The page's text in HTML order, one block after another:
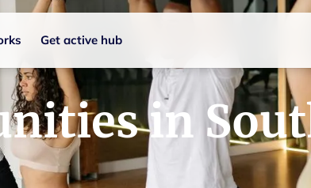
Get active hub
in